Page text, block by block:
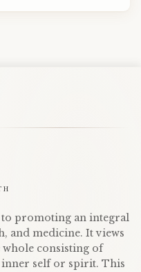
promoting an integral
and medicine. It views
whole consisting of
inner self or spirit. This